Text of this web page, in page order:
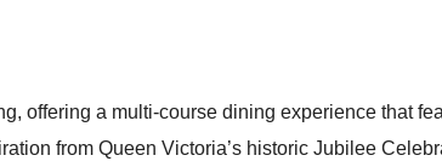
offering a multi-course dining experience that
from Queen Victoria’s historic Jubilee